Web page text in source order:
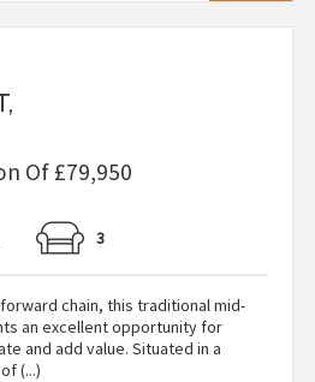
Of £79,950
3
chain, this traditional mid-
an excellent opportunity for
and add value. Situated in a
(...)